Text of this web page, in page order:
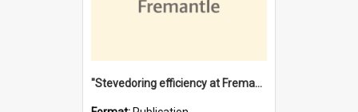
"Stevedoring efficiency at Fremantle 1829-1903 : The problems for a Waterfront industry in a 'Primitive Port'"